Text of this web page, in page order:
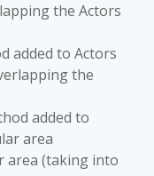
the Actors
added to Actors
the
added to
area
area (taking into